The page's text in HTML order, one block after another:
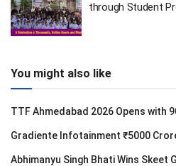
through Student
You might also like
TTF Ahmedabad 2026 Opens with
Gradiente Infotainment ₹5000
Abhimanyu Singh Bhati Wins Skeet